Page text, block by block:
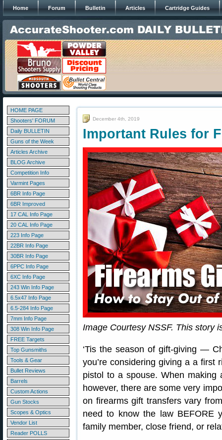
Home Forum Bulletin Articles Cartridge Guides
HOME PAGE
Shooters' FORUM
Daily BULLETIN
Guns of the Week
Articles Archive
BLOG Archive
Competition Info
Varmint Pages
6BR Info Page
6BR Improved
17 CAL Info Page
20 CAL Info Page
223 Info Page
22BR Info Page
30BR Info Page
6PPC Info Page
6XC Info Page
243 Win Info Page
6.5x47 Info Page
6.5-284 Info Page
7mm Info Page
308 Win Info Page
FREE Targets
Top Gunsmiths
Tools & Gear
Bullet Reviews
Barrels
Custom Actions
Gun Stocks
Scopes & Optics
Vendor List
Reader POLLS
December 4th, 2019
Important Rules for
Image Courtesy NSSF. This story
‘Tis the season of gift-giving —
you’re considering giving a a first
pistol to a spouse. When
however, there are some very
on firearms gift transfers vary
need to know the law BEFORE
family member, close friend, or